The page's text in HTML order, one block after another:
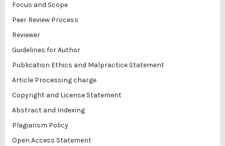
Focus and Scope
Peer Review Process
Reviewer
Guidelines for Author
Publication Ethics and Malpractice Statement
Article Processing charge
Copyright and License Statement
Abstract and Indexing
Plagiarism Policy
Open Access Statement